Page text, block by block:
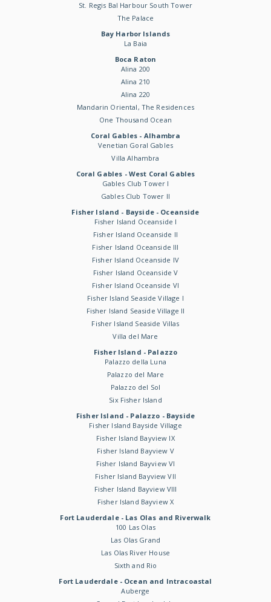
St. Regis Bal Harbour South Tower
The Palace
Bay Harbor Islands
La Baia
Boca Raton
Alina 200
Alina 210
Alina 220
Mandarin Oriental, The Residences
One Thousand Ocean
Coral Gables - Alhambra
Venetian Goral Gables
Villa Alhambra
Coral Gables - West Coral Gables
Gables Club Tower I
Gables Club Tower II
Fisher Island - Bayside - Oceanside
Fisher Island Oceanside I
Fisher Island Oceanside II
Fisher Island Oceanside III
Fisher Island Oceanside IV
Fisher Island Oceanside V
Fisher Island Oceanside VI
Fisher Island Seaside Village I
Fisher Island Seaside Village II
Fisher Island Seaside Villas
Villa del Mare
Fisher Island - Palazzo
Palazzo della Luna
Palazzo del Mare
Palazzo del Sol
Six Fisher Island
Fisher Island - Palazzo - Bayside
Fisher Island Bayside Village
Fisher Island Bayview IX
Fisher Island Bayview V
Fisher Island Bayview VI
Fisher Island Bayview VII
Fisher Island Bayview VIII
Fisher Island Bayview X
Fort Lauderdale - Las Olas and Riverwalk
100 Las Olas
Las Olas Grand
Las Olas River House
Sixth and Rio
Fort Lauderdale - Ocean and Intracoastal
Auberge